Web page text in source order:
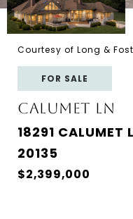
Courtesy of Long &
FOR SALE
CALUMET LN
18291 CALUMET
20135
$2,399,000